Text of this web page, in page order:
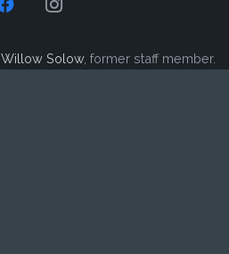
Willow Solow, former staff member.